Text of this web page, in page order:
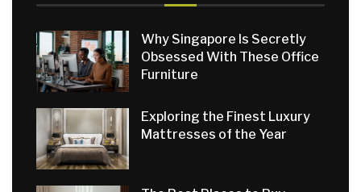
Why Singapore Is Secretly
Obsessed With These Office
Furniture
Exploring the Finest Luxury
Mattresses of the Year